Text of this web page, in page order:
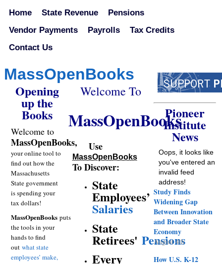
Home State Revenue
Pensions
Vendor Payments
Payrolls
Tax Credits
Contact Us
MassOpenBooks
Opening
up the
Books
Welcome to
MassOpenBooks,
your online tool to
find out how the
Massachusetts
State government
is spending your
tax dollars!
MassOpenBooks puts
the tools in your
hands to find
outwhat state
employees’ make,
Welcome To
MassOpenBooks
Use
MassOpenBooks
To Discover:
State
Employees’
Salaries
State
Retirees' Pensions
Every
Pioneer
Institute
News
Oops, it looks like
you've entered an
invalid feed
address!
Study Finds
Widening Gap
Between Innovation
and Broader State
Economy
August 4th
How U.S. K-12